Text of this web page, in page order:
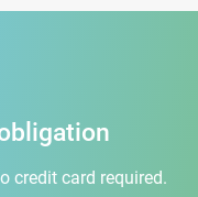
credit card required.